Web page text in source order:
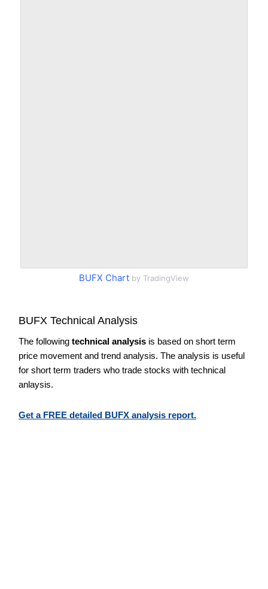
BUFX Chart by TradingView
BUFX Technical Analysis
The following technical analysis is based on short term
price movement and trend analysis. The analysis is useful
for short term traders who trade stocks with technical
anlaysis.
Get a FREE detailed BUFX analysis report.